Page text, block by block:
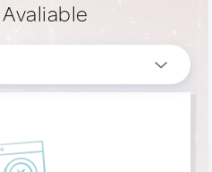
Avaliable